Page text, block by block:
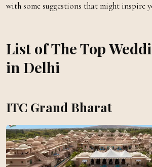
with some suggestions that might inspire
List of The Top
in Delhi
ITC Grand Bharat